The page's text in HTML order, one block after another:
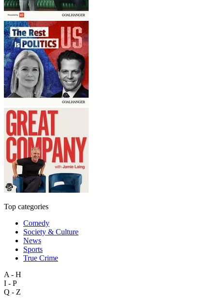
Top categories
Comedy
Society & Culture
News
Sports
True Crime
A - H
I - P
Q - Z